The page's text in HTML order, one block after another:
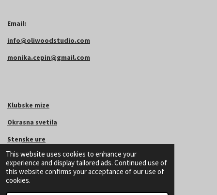
This website uses cookies to enhance your
experience and display tailored ads. Continued use of
this website confirms your acceptance of our use of
cookies.
Email:
info@oliwoodstudio.com
monika.cepin@gmail.com
Klubske mize
Okrasna svetila
Stenske ure
Podstavki za kozarce
Podstavek za pasje posode
©2024